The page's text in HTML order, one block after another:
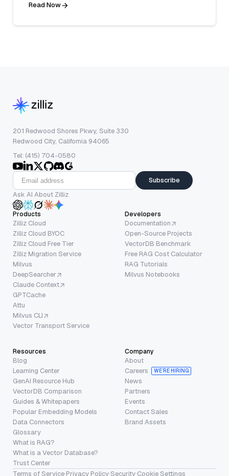
Read Now
201 Redwood Shores Pkwy, Suite 330
Redwood City, California 94065
Tel: (415) 704-0580
Subscribe
Ask AI About Zilliz
Products
Zilliz Cloud
Zilliz Cloud BYOC
Zilliz Cloud Free Tier
Zilliz Migration Service
Milvus
DeepSearcher
Claude Context
GPTCache
Attu
Milvus CLI
Vector Transport Service
Developers
Documentation
Open-Source Projects
VectorDB Benchmark
Free RAG Cost Calculator
RAG Tutorials
Milvus Notebooks
Resources
Blog
Learning Center
GenAI Resource Hub
VectorDB Comparison
Guides & Whitepapers
Popular Embedding Models
Data Connectors
Glossary
What is RAG?
What is a Vector Database?
Trust Center
Company
About
Careers
WE’RE HIRING
News
Partners
Events
Contact Sales
Brand Assets
Terms of Service·Privacy Policy·Security·Cookie Settings